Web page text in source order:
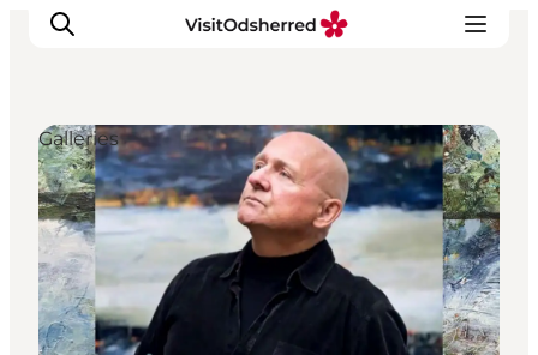
What's on
Experiences
Eat & Taste
Accommodation
Useful info
Galleries